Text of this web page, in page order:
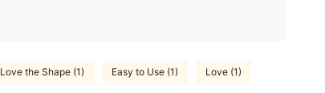
Love the Shape (1) Easy to Use (1) Love (1)